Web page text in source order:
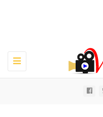
Toggle
navigation